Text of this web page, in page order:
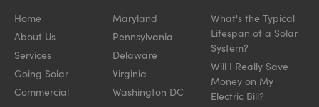
Home
About Us
Services
Going Solar
Commercial
Maryland
Pennsylvania
Delaware
Virginia
Washington DC
What's the Typical
Lifespan of a Solar
System?
Will I Really Save
Money on My
Electric Bill?